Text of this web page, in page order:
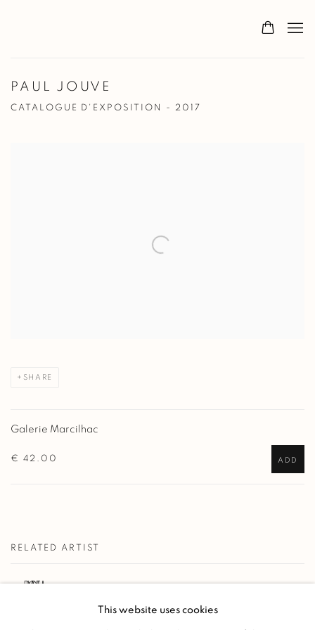
PAUL JOUVE
CATALOGUE D'EXPOSITION - 2017
SHARE
Galerie Marcilhac
€ 42.00 ADD
RELATED ARTIST
This website uses cookies